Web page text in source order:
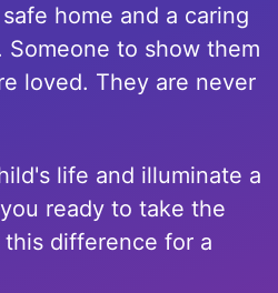
home and a caring
to show them
loved. They are never
life and illuminate a
ready to take the
difference for a